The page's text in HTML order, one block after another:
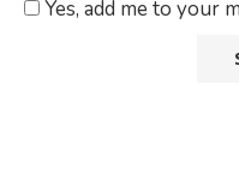
Yes, add me to your